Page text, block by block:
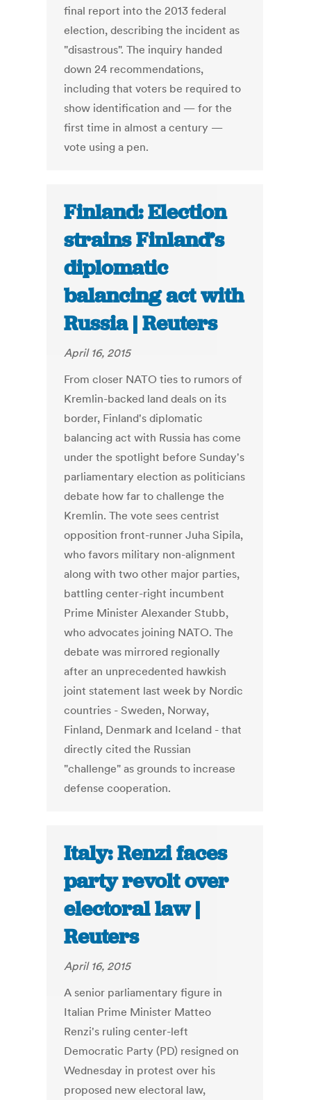
final report into the 2013 federal
election, describing the incident as
"disastrous". The inquiry handed
down 24 recommendations,
including that voters be required to
show identification and — for the
first time in almost a century —
vote using a pen.
Finland: Election
strains Finland’s
diplomatic
balancing act with
Russia | Reuters
April 16, 2015
From closer NATO ties to rumors of
Kremlin-backed land deals on its
border, Finland's diplomatic
balancing act with Russia has come
under the spotlight before Sunday's
parliamentary election as politicians
debate how far to challenge the
Kremlin. The vote sees centrist
opposition front-runner Juha Sipila,
who favors military non-alignment
along with two other major parties,
battling center-right incumbent
Prime Minister Alexander Stubb,
who advocates joining NATO. The
debate was mirrored regionally
after an unprecedented hawkish
joint statement last week by Nordic
countries - Sweden, Norway,
Finland, Denmark and Iceland - that
directly cited the Russian
"challenge" as grounds to increase
defense cooperation.
Italy: Renzi faces
party revolt over
electoral law |
Reuters
April 16, 2015
A senior parliamentary figure in
Italian Prime Minister Matteo
Renzi's ruling center-left
Democratic Party (PD) resigned on
Wednesday in protest over his
proposed new electoral law,